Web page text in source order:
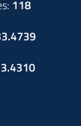
118